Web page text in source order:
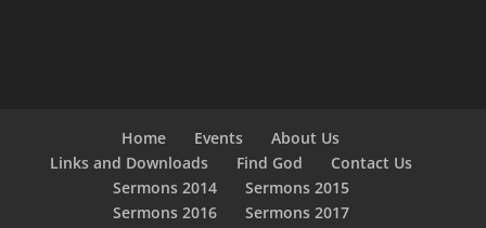
Home Events
About Us
Links and Downloads
Find God
Contact Us
Sermons 2014
Sermons 2015
Sermons 2016
Sermons 2017